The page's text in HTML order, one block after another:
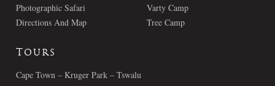
Photographic Safari
Directions And Map
Varty Camp
Tree Camp
Tours
Cape Town – Kruger Park – Tswalu